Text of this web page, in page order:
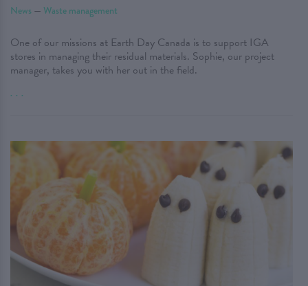
News — Waste management
One of our missions at Earth Day Canada is to support IGA
stores in managing their residual materials. Sophie, our project
manager, takes you with her out in the field.
. . .